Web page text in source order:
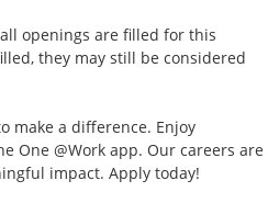
openings are filled for this
they may still be considered
make a difference. Enjoy
One @Work app. Our careers are
impact. Apply today!